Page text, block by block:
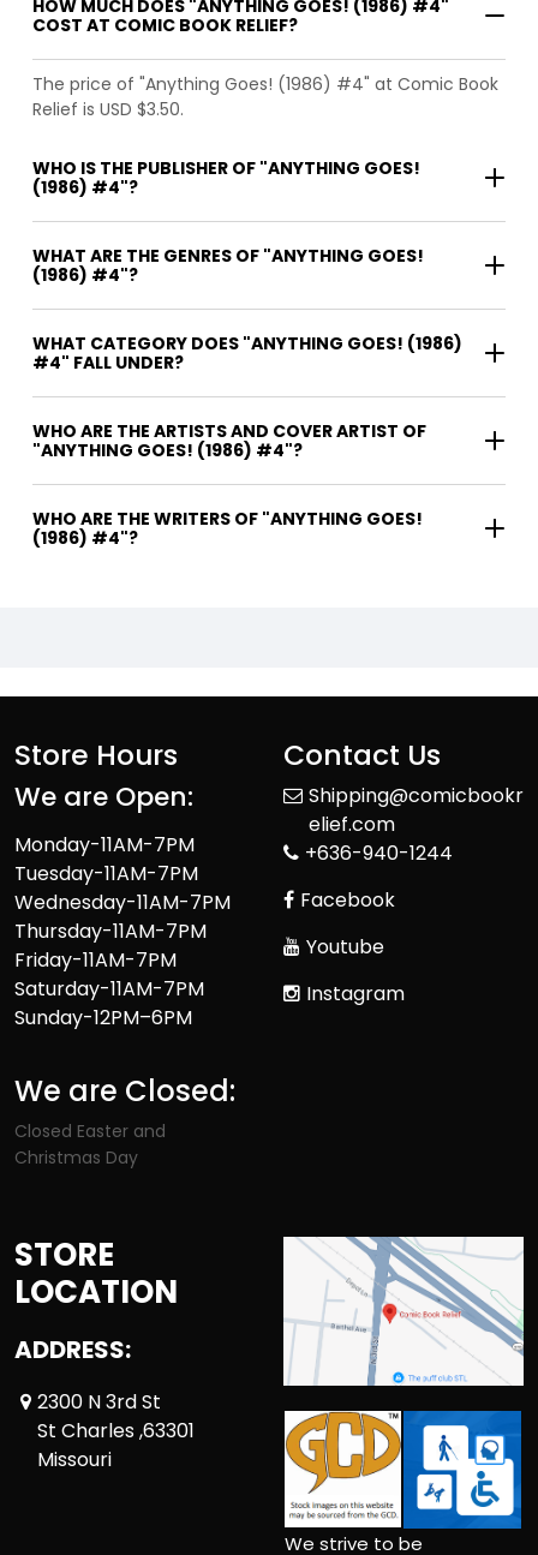
HOW MUCH DOES "ANYTHING GOES! (1986) #4"
COST AT COMIC BOOK RELIEF?
The price of "Anything Goes! (1986) #4" at Comic Book
Relief is USD $3.50.
WHO IS THE PUBLISHER OF "ANYTHING GOES!
(1986) #4"?
WHAT ARE THE GENRES OF "ANYTHING GOES!
(1986) #4"?
WHAT CATEGORY DOES "ANYTHING GOES! (1986)
#4" FALL UNDER?
WHO ARE THE ARTISTS AND COVER ARTIST OF
"ANYTHING GOES! (1986) #4"?
WHO ARE THE WRITERS OF "ANYTHING GOES!
(1986) #4"?
Store Hours
We are Open:
Monday-11AM-7PM
Tuesday-11AM-7PM
Wednesday-11AM-7PM
Thursday-11AM-7PM
Friday-11AM-7PM
Saturday-11AM-7PM
Sunday-12PM–6PM
We are Closed:
Closed Easter and
Christmas Day
Contact Us
Shipping@comicbookr
elief.com
+636-940-1244
Facebook
Youtube
Instagram
STORE
LOCATION
ADDRESS:
2300 N 3rd St
St Charles ,63301
Missouri
We strive to be